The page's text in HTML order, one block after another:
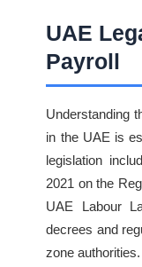
UAE
Payroll
Understanding
in the UAE is
legislation
2021 on the
UAE Labour
decrees and
zone authorities.